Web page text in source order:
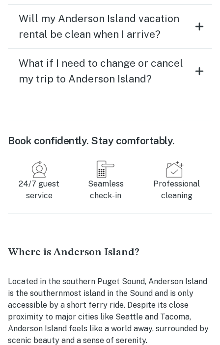
Will my Anderson Island vacation
rental be clean when I arrive?
What if I need to change or cancel
my trip to Anderson Island?
Book confidently. Stay comfortably.
24/7 guest
service
Seamless
check-in
Professional
cleaning
Where is Anderson Island?
Located in the southern Puget Sound, Anderson Island
is the southernmost island in the Sound and is only
accessible by a short ferry ride. Despite its close
proximity to major cities like Seattle and Tacoma,
Anderson Island feels like a world away, surrounded by
scenic beauty and a sense of serenity.